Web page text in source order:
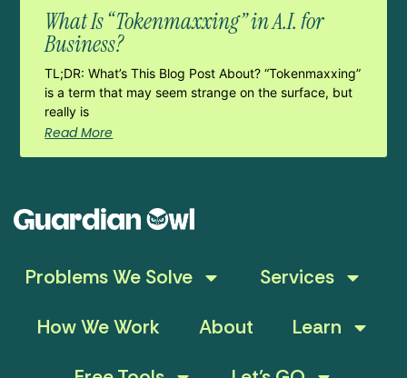
What Is “Tokenmaxxing” in A.I. for
Business?
TL;DR: What’s This Blog Post About? “Tokenmaxxing”
is a term that may seem strange on the surface, but
really is
Read More
Problems We Solve
Services
How We Work
About
Learn